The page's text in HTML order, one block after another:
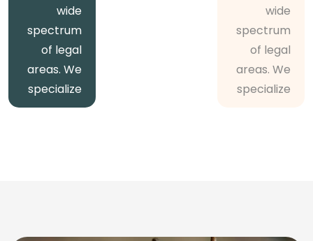
wide
spectrum
of legal
areas. We
specialize
wide
spectrum
of legal
areas. We
specialize